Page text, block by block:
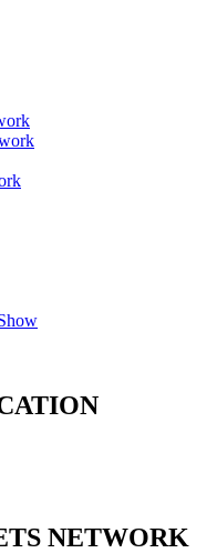
NETWORK